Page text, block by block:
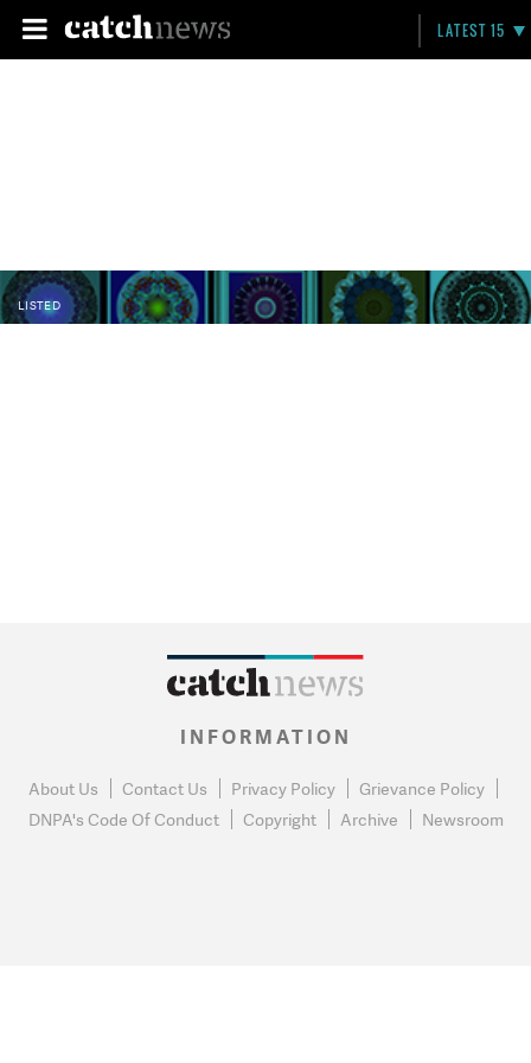
LATEST 15
LISTED
INFORMATION
About Us Contact Us Privacy Policy
Grievance Policy
DNPA's Code Of Conduct
Copyright Archive Newsroom